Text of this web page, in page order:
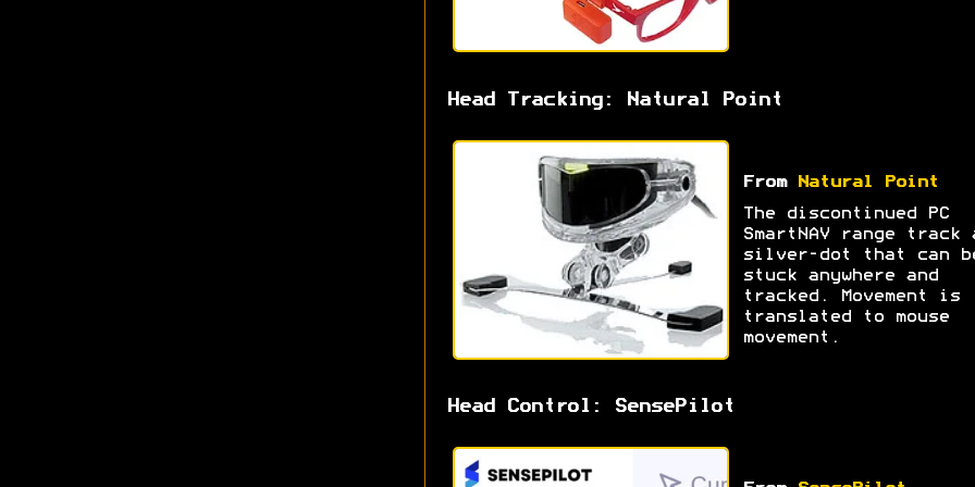
Head Tracking: Natural Point
From Natural Point
The discontinued PC
SmartNAV range track
silver-dot that can
stuck anywhere and
tracked. Movement is
translated to mouse
movement.
Head Control: SensePilot